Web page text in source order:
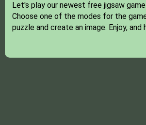
Let's play our newest free jigsaw
Choose one of the modes for the
puzzle and create an image. Enjoy, and